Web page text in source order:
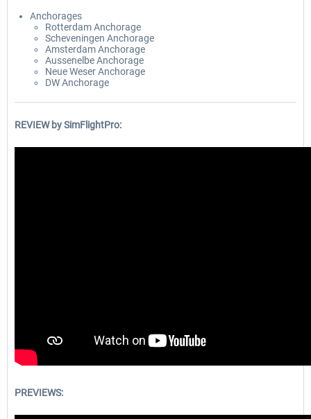
Anchorages
Rotterdam Anchorage
Scheveningen Anchorage
Amsterdam Anchorage
Aussenelbe Anchorage
Neue Weser Anchorage
DW Anchorage
REVIEW by SimFlightPro:
PREVIEWS: